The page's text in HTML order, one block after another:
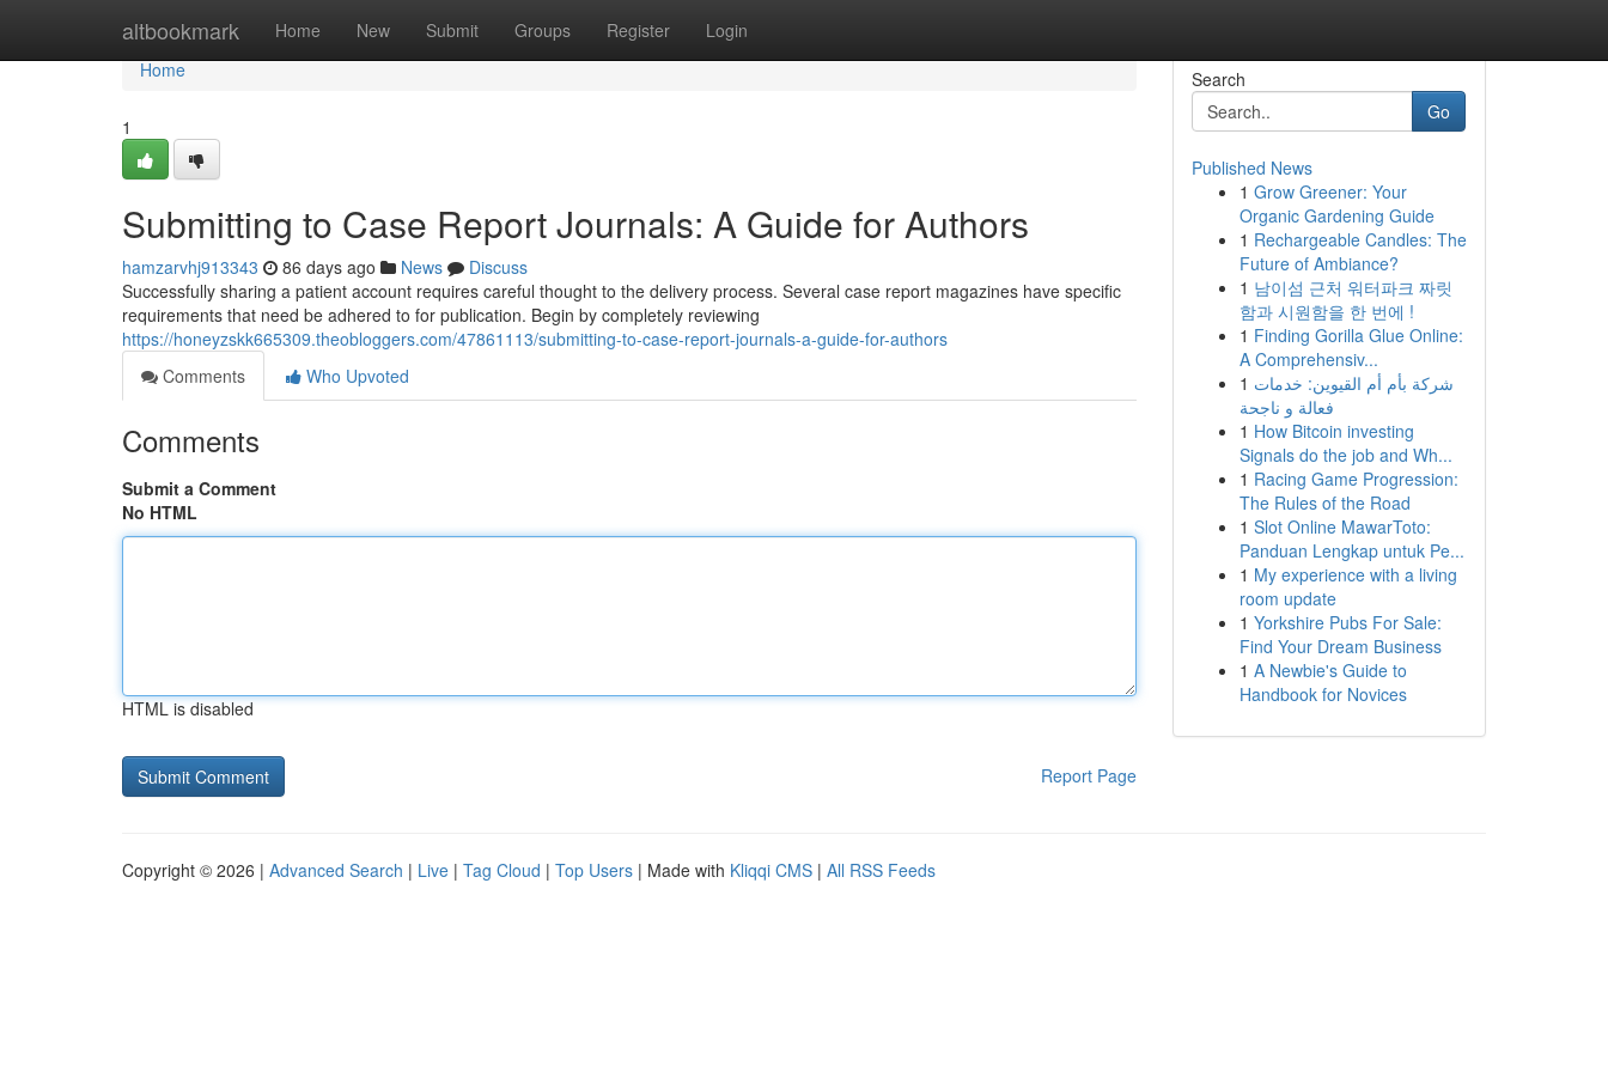
altbookmark Home New Submit Groups Register Login
Home
Home
1
Submitting to Case Report Journals: A Guide for Authors
hamzarvhj913343 86 days ago News
Discuss
Successfully sharing a patient account requires careful thought to the delivery process. Several case report magazines have specific
requirements that need be adhered to for publication. Begin by completely reviewing
https://honeyzskk665309.theobloggers.com/47861113/submitting-to-case-report-journals-a-guide-for-authors
Comments
Who Upvoted
Comments
Submit a Comment
No HTML
HTML is disabled
Report Page
Search
Go
Published News
1 Grow Greener: Your
Organic Gardening Guide
1 Rechargeable Candles: The
Future of Ambiance?
1 남이섬 근처 워터파크 짜릿
함과 시원함을 한 번에 !
1 Finding Gorilla Glue Online:
A Comprehensiv...
1 شركة بأم أم القيوين: خدمات
فعالة و ناجحة
1 How Bitcoin investing
Signals do the job and Wh...
1 Racing Game Progression:
The Rules of the Road
1 Slot Online MawarToto:
Panduan Lengkap untuk Pe...
1 My experience with a living
room update
1 Yorkshire Pubs For Sale:
Find Your Dream Business
1 A Newbie's Guide to
Handbook for Novices
Copyright © 2026 | Advanced Search | Live | Tag Cloud | Top Users | Made with Kliqqi CMS | All RSS Feeds